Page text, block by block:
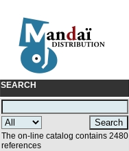
SEARCH
The on-line catalog contains 2480
references